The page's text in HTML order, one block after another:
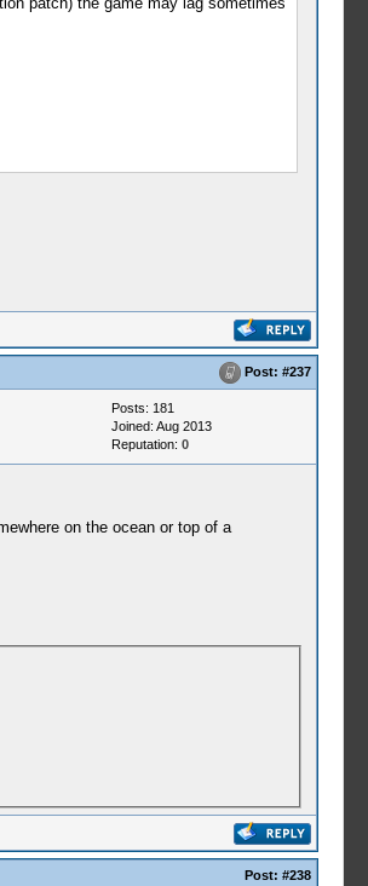
Post: #237
Posts: 181
Joined: Aug 2013
Reputation: 0
on the ocean or top of a
Post: #238